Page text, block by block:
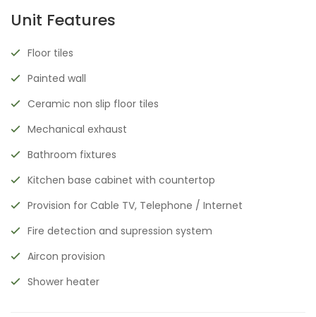
Unit Features
Floor tiles
Painted wall
Ceramic non slip floor tiles
Mechanical exhaust
Bathroom fixtures
Kitchen base cabinet with countertop
Provision for Cable TV, Telephone / Internet
Fire detection and supression system
Aircon provision
Shower heater